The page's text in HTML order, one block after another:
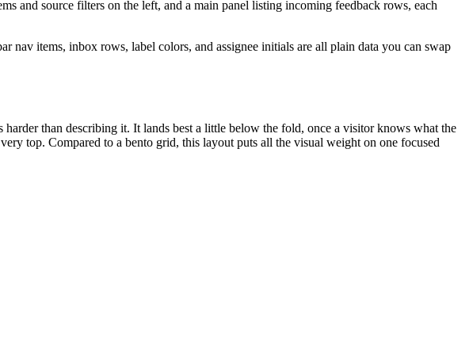
and source filters on the left, and a main panel listing incoming feedback rows, each
nav items, inbox rows, label colors, and assignee initials are all plain data you can swap
than describing it. It lands best a little below the fold, once a visitor knows what the
top. Compared to a bento grid, this layout puts all the visual weight on one focused